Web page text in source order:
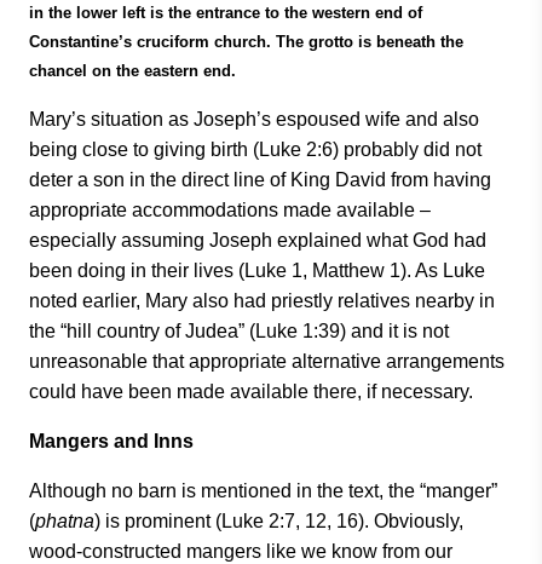
in the lower left is the entrance to the western end of
Constantine’s cruciform church. The grotto is beneath the
chancel on the eastern end.
Mary’s situation as Joseph’s espoused wife and also
being close to giving birth (Luke 2:6) probably did not
deter a son in the direct line of King David from having
appropriate accommodations made available –
especially assuming Joseph explained what God had
been doing in their lives (Luke 1, Matthew 1). As Luke
noted earlier, Mary also had priestly relatives nearby in
the “hill country of Judea” (Luke 1:39) and it is not
unreasonable that appropriate alternative arrangements
could have been made available there, if necessary.
Mangers and Inns
Although no barn is mentioned in the text, the “manger”
(phatna) is prominent (Luke 2:7, 12, 16). Obviously,
wood-constructed mangers like we know from our